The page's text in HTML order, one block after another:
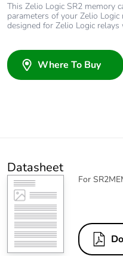
This Zelio Logic SR2 memory
parameters of your Zelio
designed for Zelio Logic
Where To Buy
Datasheet
For